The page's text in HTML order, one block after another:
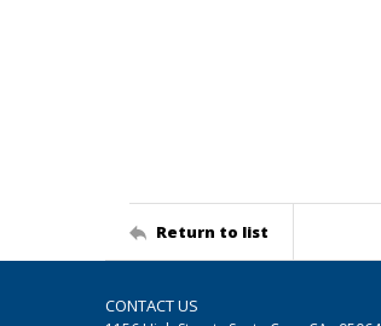
Return to list
CONTACT US